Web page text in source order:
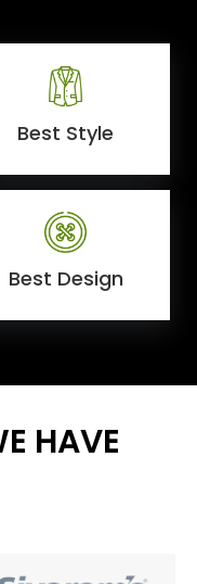
Best Style
Best Design
HAVE